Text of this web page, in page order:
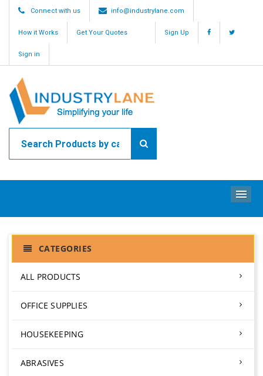
Connect with us info@industrylane.com
How it Works Get Your Quotes Sign Up
Sign in
CATEGORIES
ALL PRODUCTS
OFFICE SUPPLIES
HOUSEKEEPING
ABRASIVES